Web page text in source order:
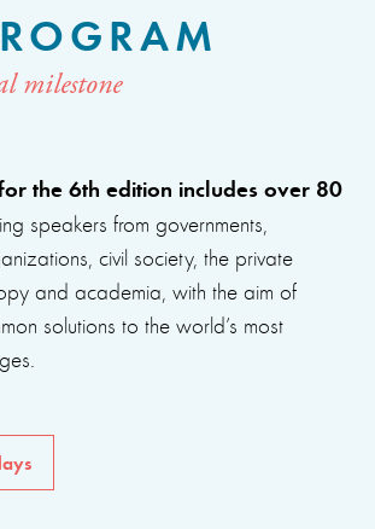
milestone
the 6th edition includes over 80
speakers from governments,
civil society, the private
and academia, with the aim of
solutions to the world’s most